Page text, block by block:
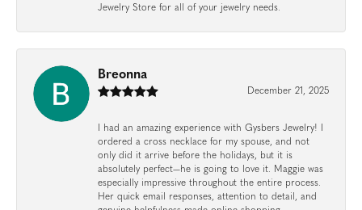
Jewelry Store for all of your jewelry needs.
Breonna
December 21, 2025
I had an amazing experience with Gysbers Jewelry! I
ordered a cross necklace for my spouse, and not
only did it arrive before the holidays, but it is
absolutely perfect—he is going to love it. Maggie was
especially impressive throughout the entire process.
Her quick email responses, attention to detail, and